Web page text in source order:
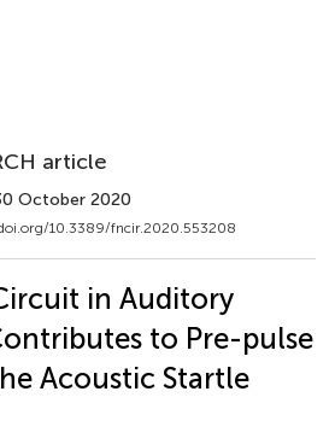
article
October 2020
10.3389/fncir.2020.553208
in Auditory
to Pre-pulse
Acoustic Startle